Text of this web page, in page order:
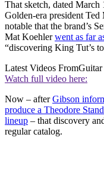
That sketch, dated March
Golden-era president
notable that the brand’s
Mat Koehlerwent as far
“discovering King Tut’s
Latest Videos From
Watch full video here:
Now – afterGibson
produce a Theodore
lineup – that discovery
regular catalog.